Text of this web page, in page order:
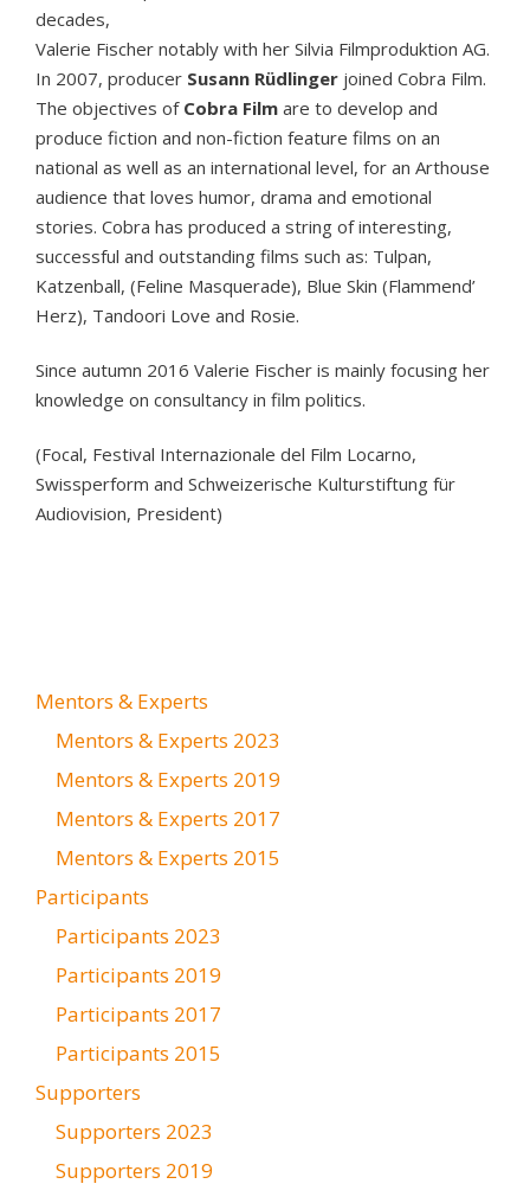
decades,
Valerie Fischer notably with her Silvia Filmproduktion AG.
In 2007, producer Susann Rüdlinger joined Cobra Film.
The objectives of Cobra Film are to develop and
produce fiction and non-fiction feature films on an
national as well as an international level, for an Arthouse
audience that loves humor, drama and emotional
stories. Cobra has produced a string of interesting,
successful and outstanding films such as: Tulpan,
Katzenball, (Feline Masquerade), Blue Skin (Flammend’
Herz), Tandoori Love and Rosie.
Since autumn 2016 Valerie Fischer is mainly focusing her
knowledge on consultancy in film politics.
(Focal, Festival Internazionale del Film Locarno,
Swissperform and Schweizerische Kulturstiftung für
Audiovision, President)
Mentors & Experts
Mentors & Experts 2023
Mentors & Experts 2019
Mentors & Experts 2017
Mentors & Experts 2015
Participants
Participants 2023
Participants 2019
Participants 2017
Participants 2015
Supporters
Supporters 2023
Supporters 2019